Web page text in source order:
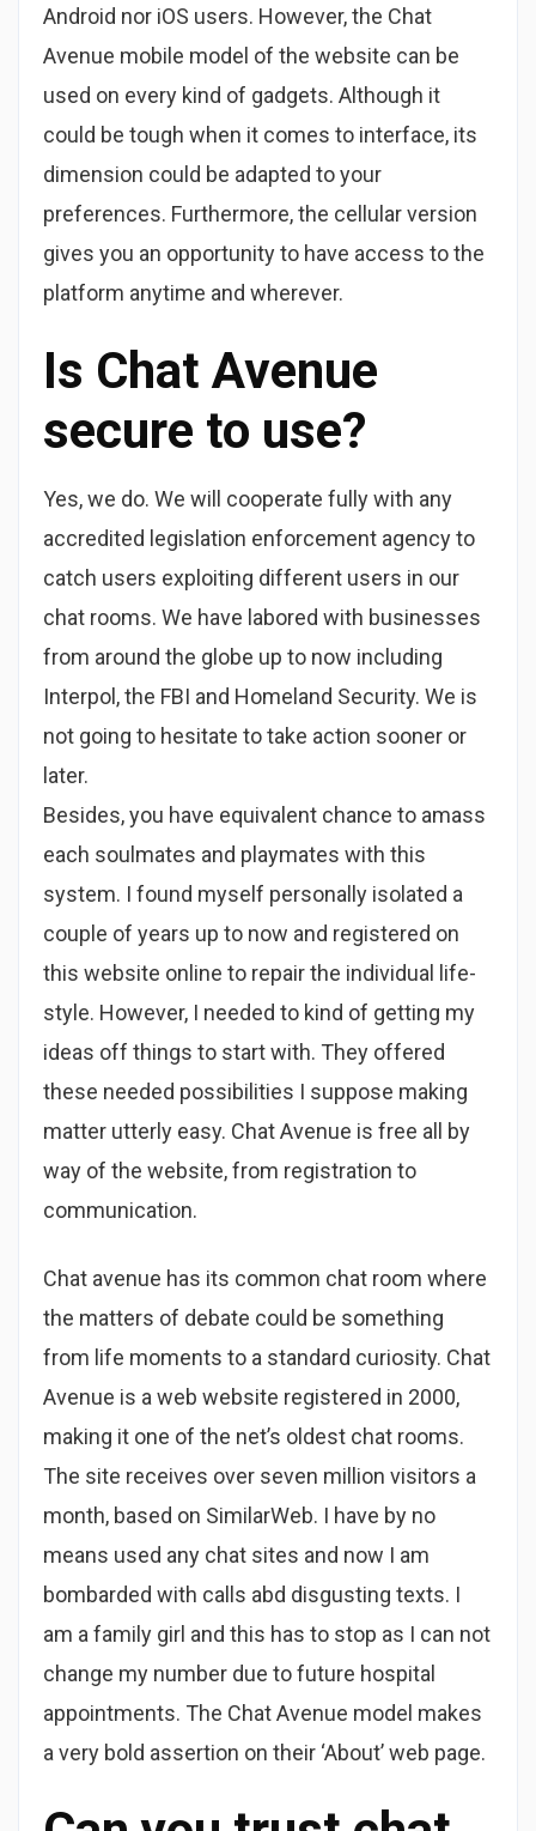
Android nor iOS users. However, the Chat
Avenue mobile model of the website can be
used on every kind of gadgets. Although it
could be tough when it comes to interface, its
dimension could be adapted to your
preferences. Furthermore, the cellular version
gives you an opportunity to have access to the
platform anytime and wherever.
Is Chat Avenue
secure to use?
Yes, we do. We will cooperate fully with any
accredited legislation enforcement agency to
catch users exploiting different users in our
chat rooms. We have labored with businesses
from around the globe up to now including
Interpol, the FBI and Homeland Security. We is
not going to hesitate to take action sooner or
later.
Besides, you have equivalent chance to amass
each soulmates and playmates with this
system. I found myself personally isolated a
couple of years up to now and registered on
this website online to repair the individual life-
style. However, I needed to kind of getting my
ideas off things to start with. They offered
these needed possibilities I suppose making
matter utterly easy. Chat Avenue is free all by
way of the website, from registration to
communication.
Chat avenue has its common chat room where
the matters of debate could be something
from life moments to a standard curiosity. Chat
Avenue is a web website registered in 2000,
making it one of the net’s oldest chat rooms.
The site receives over seven million visitors a
month, based on SimilarWeb. I have by no
means used any chat sites and now I am
bombarded with calls abd disgusting texts. I
am a family girl and this has to stop as I can not
change my number due to future hospital
appointments. The Chat Avenue model makes
a very bold assertion on their ‘About’ web page.